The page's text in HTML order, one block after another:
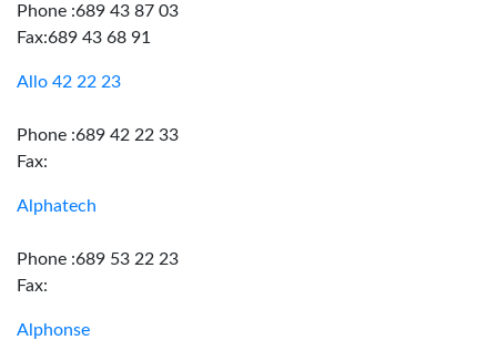
Phone :689 43 87 03
Fax:689 43 68 91
Allo 42 22 23
Phone :689 42 22 33
Fax:
Alphatech
Phone :689 53 22 23
Fax:
Alphonse